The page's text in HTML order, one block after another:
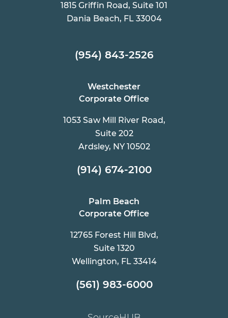
1815 Griffin Road, Suite 101
Dania Beach, FL 33004
(954) 843-2526
Westchester
Corporate Office
1053 Saw Mill River Road,
Suite 202
Ardsley, NY 10502
(914) 674-2100
Palm Beach
Corporate Office
12765 Forest Hill Blvd,
Suite 1320
Wellington, FL 33414
(561) 983-6000